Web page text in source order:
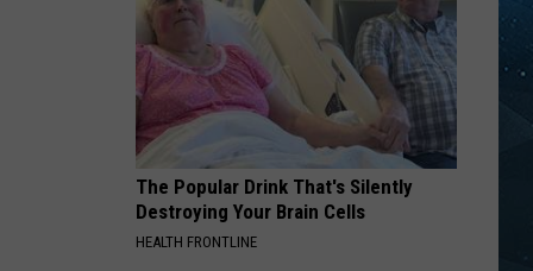
Minnesota
The Popular Drink That's Silently
Destroying Your Brain Cells
HEALTH FRONTLINE